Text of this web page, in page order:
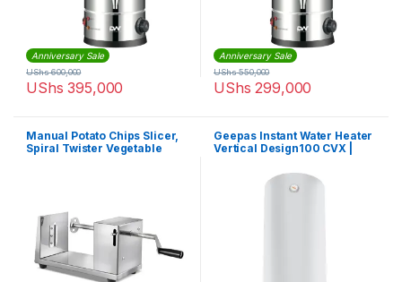
Anniversary Sale
UShs 395,000
UShs600,000
Anniversary Sale
UShs 299,000
UShs550,000
Manual Potato Chips Slicer,
Spiral Twister Vegetable
Geepas Instant Water Heater
Vertical Design100 CVX |